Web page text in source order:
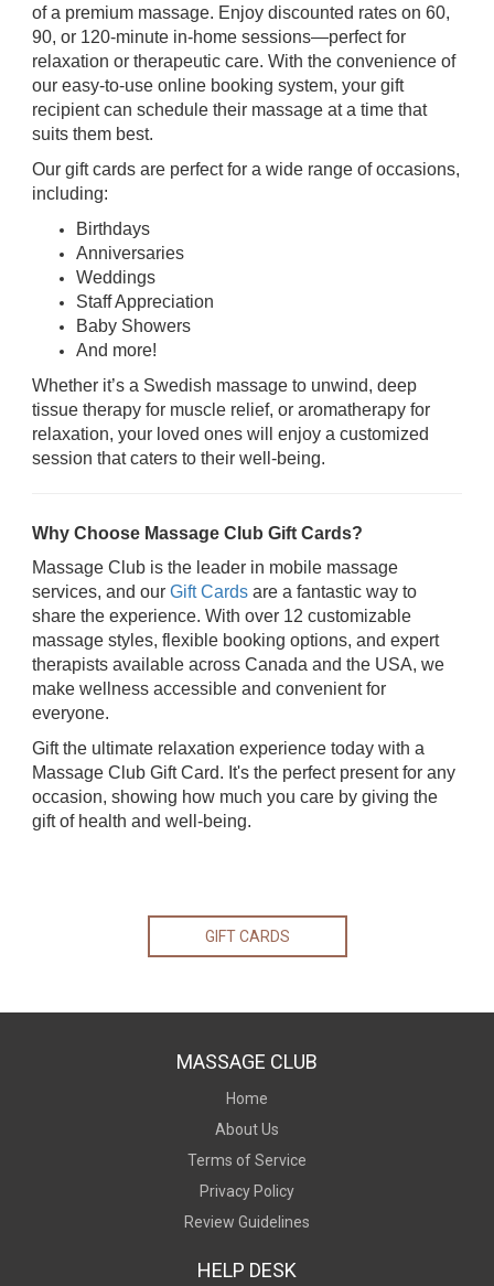
of a premium massage. Enjoy discounted rates on 60,
90, or 120-minute in-home sessions—perfect for
relaxation or therapeutic care. With the convenience of
our easy-to-use online booking system, your gift
recipient can schedule their massage at a time that
suits them best.
Our gift cards are perfect for a wide range of occasions,
including:
Birthdays
Anniversaries
Weddings
Staff Appreciation
Baby Showers
And more!
Whether it’s a Swedish massage to unwind, deep
tissue therapy for muscle relief, or aromatherapy for
relaxation, your loved ones will enjoy a customized
session that caters to their well-being.
Why Choose Massage Club Gift Cards?
Massage Club is the leader in mobile massage
services, and our Gift Cards are a fantastic way to
share the experience. With over 12 customizable
massage styles, flexible booking options, and expert
therapists available across Canada and the USA, we
make wellness accessible and convenient for
everyone.
Gift the ultimate relaxation experience today with a
Massage Club Gift Card. It's the perfect present for any
occasion, showing how much you care by giving the
gift of health and well-being.
GIFT CARDS
MASSAGE CLUB
Home
About Us
Terms of Service
Privacy Policy
Review Guidelines
HELP DESK